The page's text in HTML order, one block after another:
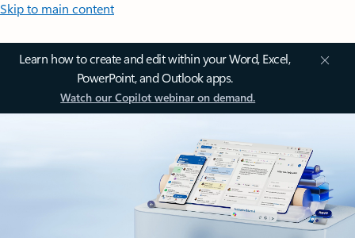
Skip to main content
Learn how to create and edit within your Word, Excel,
PowerPoint, and Outlook apps.
Watch our Copilot webinar on demand.